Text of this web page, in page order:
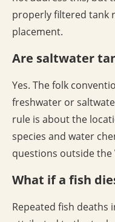
properly filtered tank
placement.
Are saltwater
Yes. The folk
freshwater or
rule is about the
species and water
questions outside the
What if a fish
Repeated fish deaths